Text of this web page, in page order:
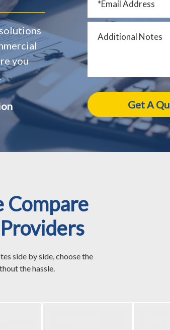
you
Compare
side by side, choose the
the hassle.